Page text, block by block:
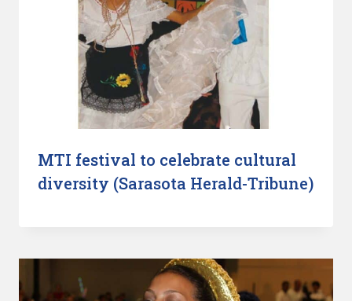
MTI festival to celebrate cultural
diversity (Sarasota Herald-Tribune)